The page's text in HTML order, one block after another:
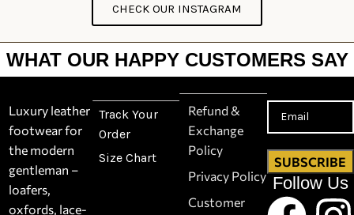
CHECK OUR INSTAGRAM
WHAT OUR HAPPY CUSTOMERS SAY
Luxury leather
footwear for
the modern
gentleman –
loafers,
oxfords, lace-
Track Your
Order
Size Chart
Refund &
Exchange
Policy
Privacy Policy
Customer
Follow Us